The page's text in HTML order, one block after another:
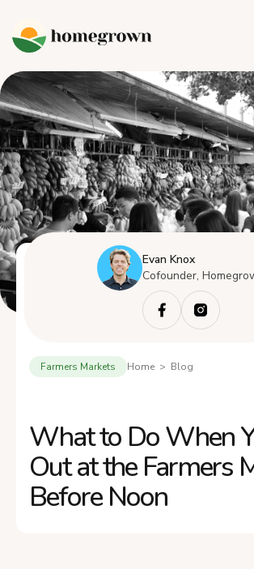
Evan Knox
Cofounder,
Farmers Markets Home > Blog
What to Do When
Out at the Farmers
Before Noon